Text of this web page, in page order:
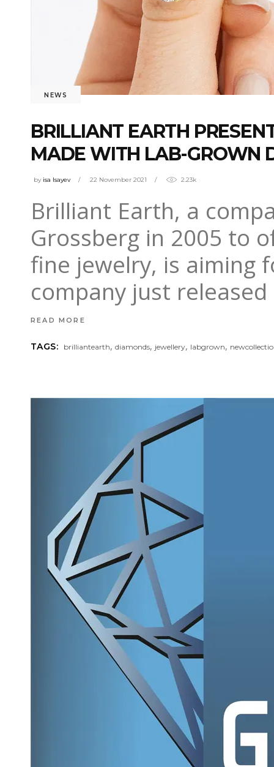
NEWS
BRILLIANT EARTH
MADE WITH LAB-GROWN
by isa Isayev 22 November 2021 2.23k
Brilliant Earth, a
Grossberg in 2005 to
fine jewelry, is aiming
company just
READ MORE
TAGS: brilliantearth,diamonds, jewellery, labgrown,